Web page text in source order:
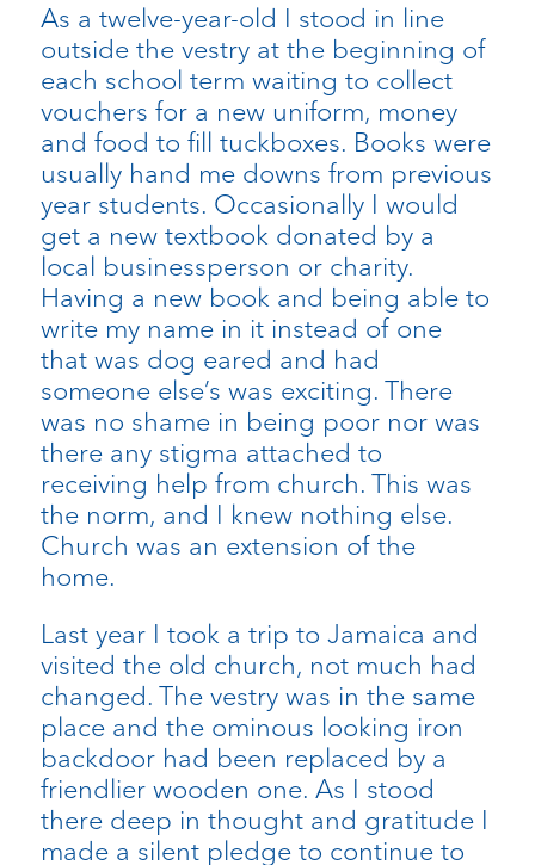
As a twelve-year-old I stood in line
outside the vestry at the beginning of
each school term waiting to collect
vouchers for a new uniform, money
and food to fill tuckboxes. Books were
usually hand me downs from previous
year students. Occasionally I would
get a new textbook donated by a
local businessperson or charity.
Having a new book and being able to
write my name in it instead of one
that was dog eared and had
someone else’s was exciting. There
was no shame in being poor nor was
there any stigma attached to
receiving help from church. This was
the norm, and I knew nothing else.
Church was an extension of the
home.
Last year I took a trip to Jamaica and
visited the old church, not much had
changed. The vestry was in the same
place and the ominous looking iron
backdoor had been replaced by a
friendlier wooden one. As I stood
there deep in thought and gratitude I
made a silent pledge to continue to